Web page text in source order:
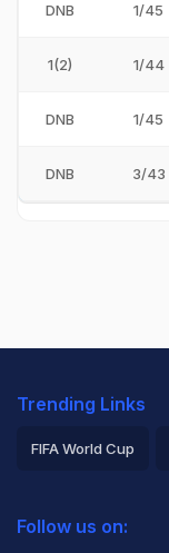
DNB 1/45
1(2) 1/44
DNB 1/45
DNB 3/43
Trending Links
FIFA World Cup
Rohit Sharma
Follow us on: